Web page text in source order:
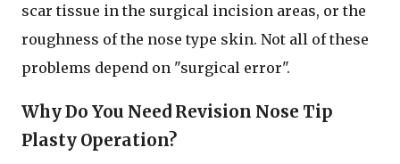
scar tissue in the surgical incision areas, or the
roughness of the nose type skin. Not all of these
problems depend on "surgical error".
Why Do You Need Revision Nose Tip
Plasty Operation?